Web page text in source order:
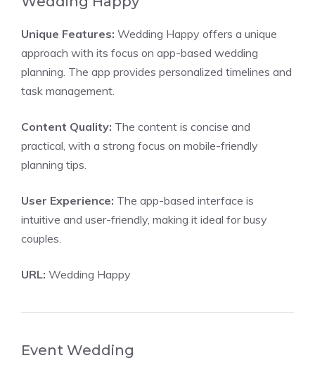
Unique Features: Wedding Happy offers a unique
approach with its focus on app-based wedding
planning. The app provides personalized timelines and
task management.
Content Quality: The content is concise and
practical, with a strong focus on mobile-friendly
planning tips.
User Experience: The app-based interface is
intuitive and user-friendly, making it ideal for busy
couples.
URL: Wedding Happy
Event Wedding